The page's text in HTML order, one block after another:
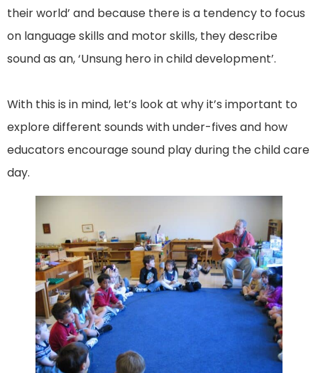
their world’ and because there is a tendency to focus
on language skills and motor skills, they describe
sound as an, ‘Unsung hero in child development’.
With this is in mind, let’s look at why it’s important to
explore different sounds with under-fives and how
educators encourage sound play during the child care
day.